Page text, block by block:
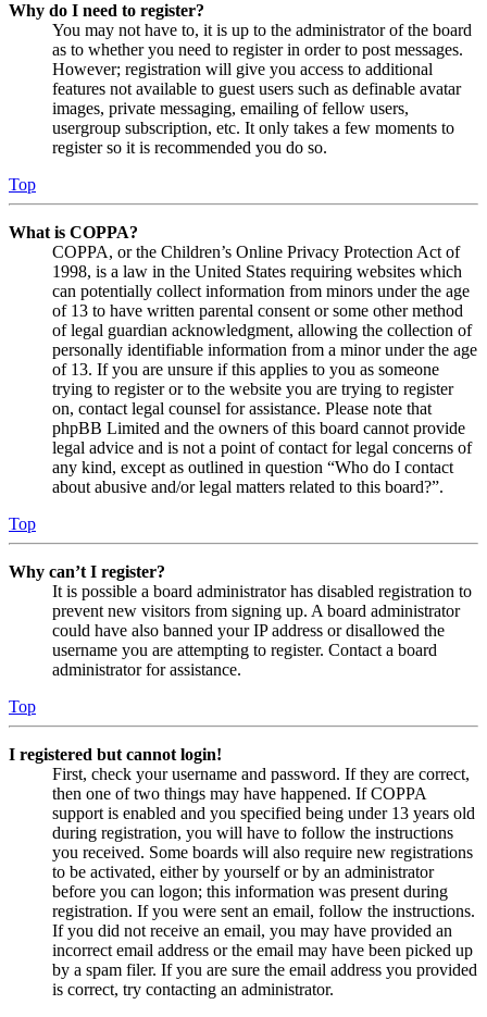
Why do I need to register?
You may not have to, it is up to the administrator of the board
as to whether you need to register in order to post messages.
However; registration will give you access to additional
features not available to guest users such as definable avatar
images, private messaging, emailing of fellow users,
usergroup subscription, etc. It only takes a few moments to
register so it is recommended you do so.
Top
What is COPPA?
COPPA, or the Children’s Online Privacy Protection Act of
1998, is a law in the United States requiring websites which
can potentially collect information from minors under the age
of 13 to have written parental consent or some other method
of legal guardian acknowledgment, allowing the collection of
personally identifiable information from a minor under the age
of 13. If you are unsure if this applies to you as someone
trying to register or to the website you are trying to register
on, contact legal counsel for assistance. Please note that
phpBB Limited and the owners of this board cannot provide
legal advice and is not a point of contact for legal concerns of
any kind, except as outlined in question “Who do I contact
about abusive and/or legal matters related to this board?”.
Top
Why can’t I register?
It is possible a board administrator has disabled registration to
prevent new visitors from signing up. A board administrator
could have also banned your IP address or disallowed the
username you are attempting to register. Contact a board
administrator for assistance.
Top
I registered but cannot login!
First, check your username and password. If they are correct,
then one of two things may have happened. If COPPA
support is enabled and you specified being under 13 years old
during registration, you will have to follow the instructions
you received. Some boards will also require new registrations
to be activated, either by yourself or by an administrator
before you can logon; this information was present during
registration. If you were sent an email, follow the instructions.
If you did not receive an email, you may have provided an
incorrect email address or the email may have been picked up
by a spam filer. If you are sure the email address you provided
is correct, try contacting an administrator.